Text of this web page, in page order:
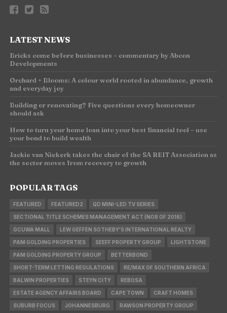
LATEST NEWS
Bricks come before businesses – commentary by Abcon
Developments
Orchard + Blooms: A colour world rooted in abundance, growth
and everyday joy
Building or renovating? Five questions every homeowner
should ask
How to turn your home loan into your best financial tool – use
your bond to build wealth
Jackie van Niekerk takes the chair of the SA REIT Association as
the sector moves from recovery to growth
POPULAR TAGS
FEATURED FEATURED2 QD MINI-LED TV SERIES
SECTIONAL TITLE SCHEMES MANAGEMENT ACT (NO8 OF 2016)
GCUWA MALL LEW GEFFEN SOTHEBY'S INTERNATIONAL REALTY
PAM GOLDING PROPERTIES SEEFF PROPERTY GROUP LIGHTSTONE
PAM GOLDING PROPERTY GROUP BETTERBOND
SHORT-TERM LETTING REGULATIONS RE/MAX OF SOUTHERN AFRICA
BALWIN PROPERTIES STEYN CITY REBOSA
ESTATE AGENCY AFFAIRS BOARD CAPE TOWN CRAFT HOMES
SUBURB FOCUS JOHANNESBURG RAWSON PROPERTY GROUP